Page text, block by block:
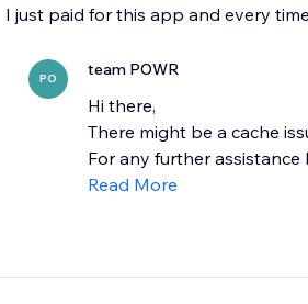
I just paid for this app and every
PO team POWR
Hi there,
There might be a cache
For any further assistance
Read More